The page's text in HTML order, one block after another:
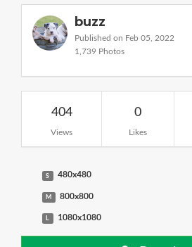
buzz
Published on Feb 05, 2022
1,739 Photos
404
Views
0
Likes
S 480x480
M 800x800
L 1080x1080